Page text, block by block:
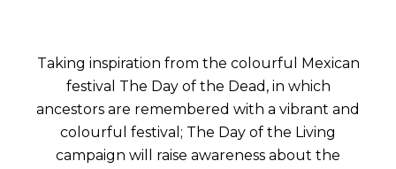
Taking inspiration from the colourful Mexican
festival The Day of the Dead, in which
ancestors are remembered with a vibrant and
colourful festival; The Day of the Living
campaign will raise awareness about the